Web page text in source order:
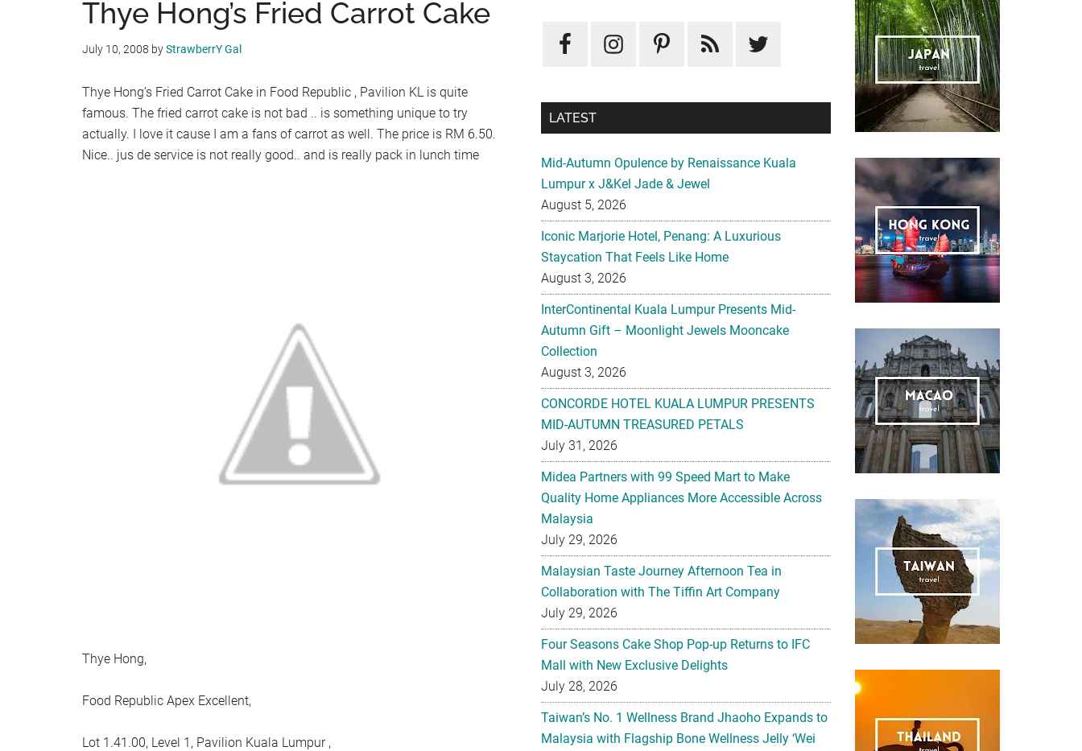
Thye Hong’s Fried Carrot Cake
July 10, 2008 byStrawberrY Gal
Thye Hong’s Fried Carrot Cake in Food Republic , Pavilion KL is quite
famous. The fried carrot cake is not bad .. is something unique to try
actually. I love it cause I am a fans of carrot as well. The price is RM 6.50.
Nice.. jus de service is not really good.. and is really pack in lunch time
Thye Hong,
Food Republic Apex Excellent,
Lot 1.41.00, Level 1, Pavilion Kuala Lumpur ,
LATEST
Mid-Autumn Opulence by Renaissance Kuala
Lumpur x J&Kel Jade & Jewel
August 5, 2026
Iconic Marjorie Hotel, Penang: A Luxurious
Staycation That Feels Like Home
August 3, 2026
InterContinental Kuala Lumpur Presents Mid-
Autumn Gift – Moonlight Jewels Mooncake
Collection
August 3, 2026
CONCORDE HOTEL KUALA LUMPUR PRESENTS
MID-AUTUMN TREASURED PETALS
July 31, 2026
Midea Partners with 99 Speed Mart to Make
Quality Home Appliances More Accessible Across
Malaysia
July 29, 2026
Malaysian Taste Journey Afternoon Tea in
Collaboration with The Tiffin Art Company
July 29, 2026
Four Seasons Cake Shop Pop-up Returns to IFC
Mall with New Exclusive Delights
July 28, 2026
Taiwan’s No. 1 Wellness Brand Jhaoho Expands to
Malaysia with Flagship Bone Wellness Jelly ‘Wei